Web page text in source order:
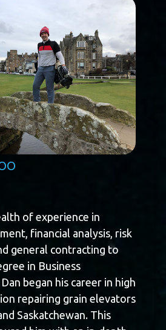
of experience in
financial analysis, risk
general contracting to
in Business
began his career in high
repairing grain elevators
Saskatchewan. This